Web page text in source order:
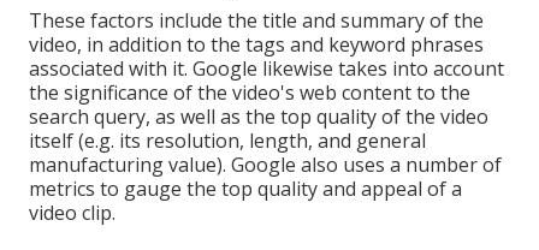
These factors include the title and summary of the
video, in addition to the tags and keyword phrases
associated with it. Google likewise takes into account
the significance of the video's web content to the
search query, as well as the top quality of the video
itself (e.g. its resolution, length, and general
manufacturing value). Google also uses a number of
metrics to gauge the top quality and appeal of a
video clip.